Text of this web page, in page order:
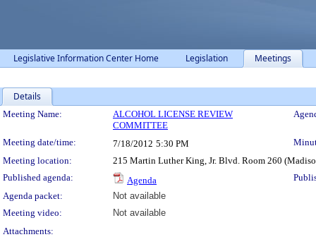
Legislative Information Center Home Legislation Meetings
Details
Meeting Details
Meeting Name:
ALCOHOL LICENSE REVIEW
COMMITTEE
Meeting date/time: 7/18/2012 5:30 PM
Meeting location:
215 Martin Luther King, Jr. Blvd. Room 260
Published agenda:
Agenda
Agenda packet:
Not available
Meeting video:
Not available
Attachments: